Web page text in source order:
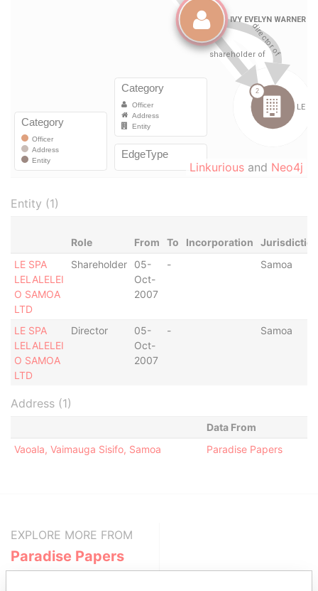
Linkurious and Neo4j
Entity (1)
Role From To Incorporation
LE SPA
LELALELEI
O SAMOA
LTD
Shareholder
05-
Oct-
2007
- Samoa
LE SPA
LELALELEI
O SAMOA
LTD
Director
05-
Oct-
2007
- Samoa
Address (1)
Data From
Vaoala, Vaimauga Sisifo, Samoa
Paradise Papers
EXPLORE MORE FROM
Paradise Papers